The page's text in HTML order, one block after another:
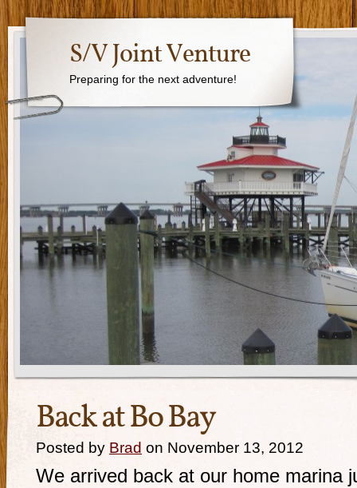
S/V Joint Venture
Preparing for the next adventure!
Back at Bo Bay
Posted by Brad on November 13, 2012
We arrived back at our home marina